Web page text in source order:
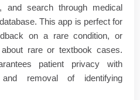
and search through medical
This app is perfect for
on a rare condition, or
rare or textbook cases.
patient privacy with
and removal of identifying